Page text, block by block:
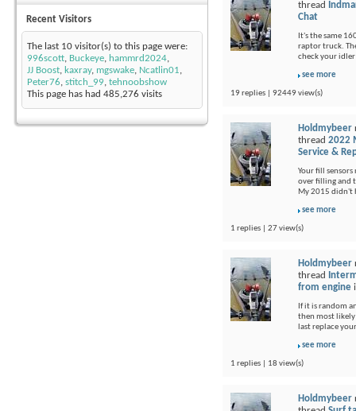
Recent Visitors
The last 10 visitor(s) to this page were:
996scott, Buckeye, hammrd2024,
JJ Boost, kaxray, mgswake, Ncatlin01,
Peter76, stitch_99, tehnoobshow
This page has had 485,276 visits
thread
Chat
It's the same
raptor truck.
check your
see more
19 replies | 92449 view(s)
Holdmybeer
thread 2022
Service &
Your fill sensors
over filling and
My 2015 didn't
see more
1 replies | 27 view(s)
Holdmybeer
thread
from engine
If it is random
then most
last replace
see more
1 replies | 18 view(s)
Holdmybeer